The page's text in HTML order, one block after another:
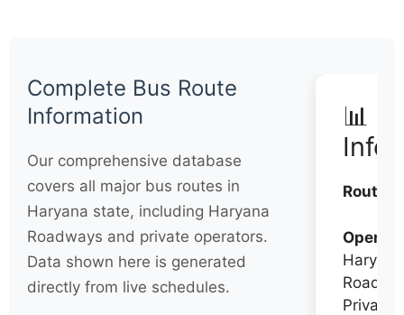
Complete Bus Route
Information
Our comprehensive database
covers all major bus routes in
Haryana state, including Haryana
Roadways and private operators.
Data shown here is generated
directly from live schedules.
📊
Routes:
Haryana
Private